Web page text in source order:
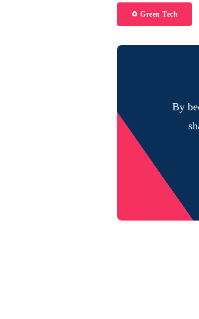
♻️ Green Tech
By